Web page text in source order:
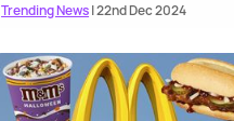
Trending News| 22nd Dec 2024